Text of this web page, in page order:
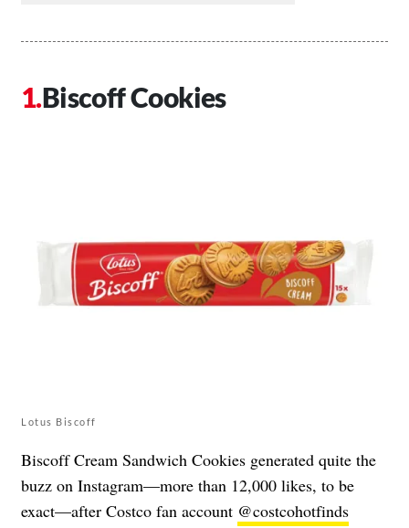
Biscoff Cookies
Lotus Biscoff
Biscoff Cream Sandwich Cookies generated quite the
buzz on Instagram—more than 12,000 likes, to be
exact—after Costco fan account @costcohotfinds